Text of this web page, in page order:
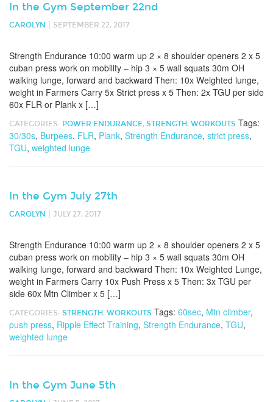
In the Gym September 22nd
CAROLYN SEPTEMBER 22, 2017
Strength Endurance 10:00 warm up 2 × 8 shoulder openers 2 x 5
cuban press work on mobility – hip 3 × 5 wall squats 30m OH
walking lunge, forward and backward Then: 10x Weighted lunge,
weight in Farmers Carry 5x Strict press x 5 Then: 2x TGU per side
60x FLR or Plank x […]
CATEGORIES: POWER ENDURANCE, STRENGTH , WORKOUTS Tags:
30/30s, Burpees, FLR, Plank, Strength Endurance, strict press,
TGU, weighted lunge
In the Gym July 27th
CAROLYN JULY 27, 2017
Strength Endurance 10:00 warm up 2 × 8 shoulder openers 2 x 5
cuban press work on mobility – hip 3 × 5 wall squats 30m OH
walking lunge, forward and backward Then: 10x Weighted Lunge,
weight in Farmers Carry 10x Push Press x 5 Then: 3x TGU per
side 60x Mtn Climber x 5 […]
CATEGORIES: STRENGTH , WORKOUTS Tags: 60sec, Mtn climber,
push press, Ripple Effect Training, Strength Endurance, TGU,
weighted lunge
In the Gym June 5th